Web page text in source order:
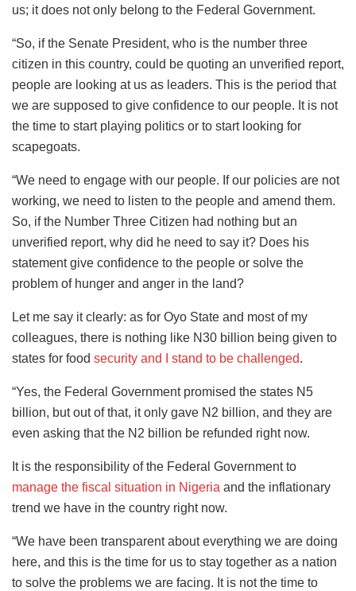
us; it does not only belong to the Federal Government.
“So, if the Senate President, who is the number three
citizen in this country, could be quoting an unverified report,
people are looking at us as leaders. This is the period that
we are supposed to give confidence to our people. It is not
the time to start playing politics or to start looking for
scapegoats.
“We need to engage with our people. If our policies are not
working, we need to listen to the people and amend them.
So, if the Number Three Citizen had nothing but an
unverified report, why did he need to say it? Does his
statement give confidence to the people or solve the
problem of hunger and anger in the land?
Let me say it clearly: as for Oyo State and most of my
colleagues, there is nothing like N30 billion being given to
states for food security and I stand to be challenged.
“Yes, the Federal Government promised the states N5
billion, but out of that, it only gave N2 billion, and they are
even asking that the N2 billion be refunded right now.
It is the responsibility of the Federal Government to
manage the fiscal situation in Nigeria and the inflationary
trend we have in the country right now.
“We have been transparent about everything we are doing
here, and this is the time for us to stay together as a nation
to solve the problems we are facing. It is not the time to